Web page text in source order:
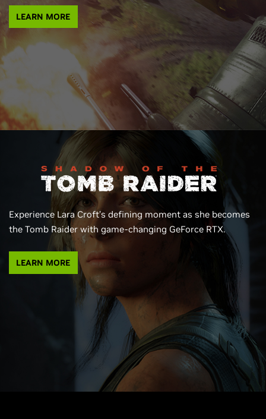
LEARN MORE
Experience Lara Croft’s defining moment as she becomes
the Tomb Raider with game-changing GeForce RTX.
LEARN MORE